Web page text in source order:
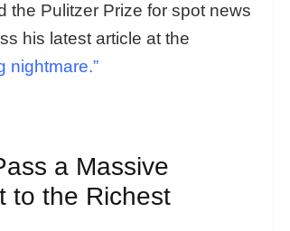
the Pulitzer Prize for spot news
his latest article at the
nightmare.”
a Massive
to the Richest